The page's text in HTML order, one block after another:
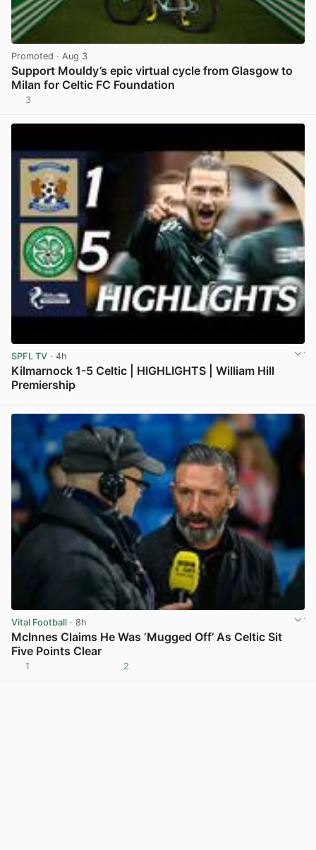
Promoted · Aug 3
Support Mouldy’s epic virtual cycle from Glasgow to
Milan for Celtic FC Foundation
3
SPFL TV · 4h
Kilmarnock 1-5 Celtic | HIGHLIGHTS | William Hill
Premiership
Vital Football · 8h
McInnes Claims He Was ‘Mugged Off’ As Celtic Sit
Five Points Clear
1 2